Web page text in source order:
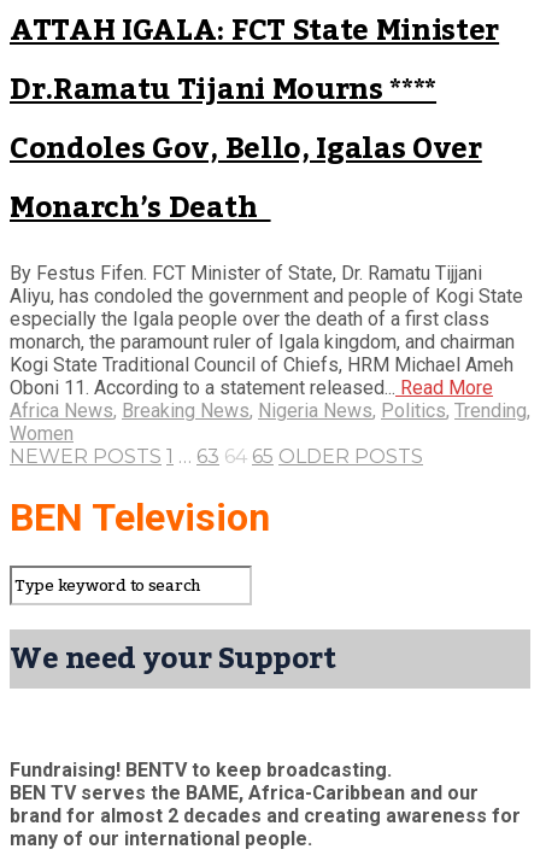
ATTAH IGALA: FCT State Minister
Dr.Ramatu Tijani Mourns ****
Condoles Gov, Bello, Igalas Over
Monarch’s Death
By Festus Fifen. FCT Minister of State, Dr. Ramatu Tijjani
Aliyu, has condoled the government and people of Kogi State
especially the Igala people over the death of a first class
monarch, the paramount ruler of Igala kingdom, and chairman
Kogi State Traditional Council of Chiefs, HRM Michael Ameh
Oboni 11. According to a statement released... Read More
Africa News, Breaking News, Nigeria News, Politics, Trending,
Women
NEWER POSTS 1 … 63 64 65 OLDER POSTS
BEN Television
We need your Support
Fundraising! BENTV to keep broadcasting.
BEN TV serves the BAME, Africa-Caribbean and our
brand for almost 2 decades and creating awareness for
many of our international people.